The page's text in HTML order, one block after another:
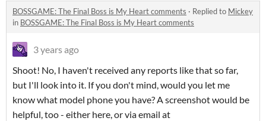
BOSSGAME: The Final Boss is My Heart comments · Replied to Mickey
in BOSSGAME: The Final Boss is My Heart comments
3 years ago
Shoot! No, I haven't received any reports like that so far,
but I'll look into it. If you don't mind, would you let me
know what model phone you have? A screenshot would be
helpful, too - either here, or via email at